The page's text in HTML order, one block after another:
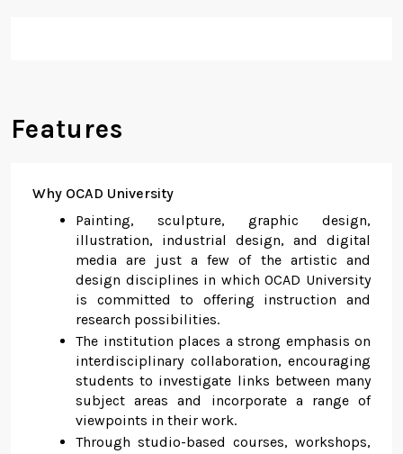
Features
Why OCAD University
Painting, sculpture, graphic design,
illustration, industrial design, and digital
media are just a few of the artistic and
design disciplines in which OCAD University
is committed to offering instruction and
research possibilities.
The institution places a strong emphasis on
interdisciplinary collaboration, encouraging
students to investigate links between many
subject areas and incorporate a range of
viewpoints in their work.
Through studio-based courses, workshops,